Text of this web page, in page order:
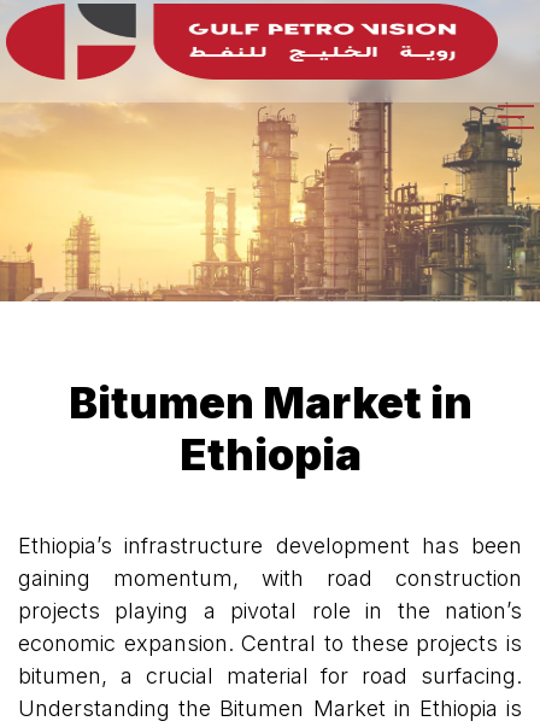
Bitumen Market in
Ethiopia
Ethiopia’s infrastructure development has been
gaining momentum, with road construction
projects playing a pivotal role in the nation’s
economic expansion. Central to these projects is
bitumen, a crucial material for road surfacing.
Understanding the Bitumen Market in Ethiopia is